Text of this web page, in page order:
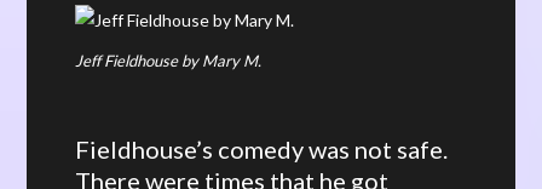
Jeff Fieldhouse by Mary M.
Fieldhouse’s comedy was not safe.
There were times that he got